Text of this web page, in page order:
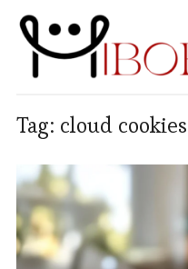
Tag: cloud cookies